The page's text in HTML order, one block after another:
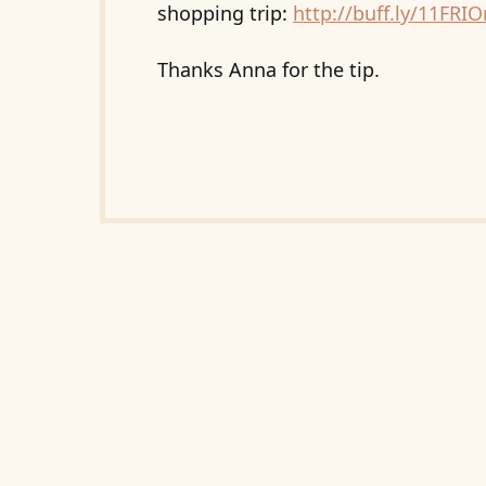
shopping trip: http://buff.ly/
Thanks Anna for the tip.